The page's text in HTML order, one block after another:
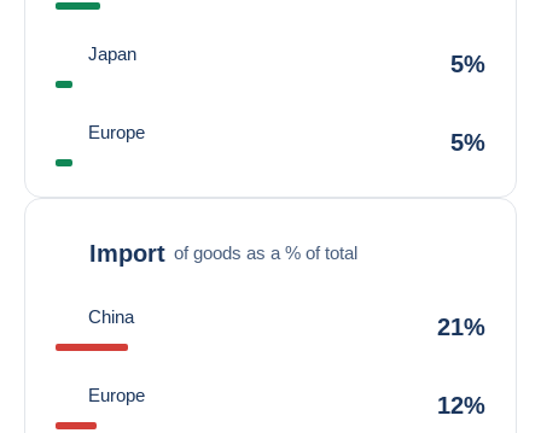
Japan 5%
Europe 5%
Import of goods as a % of total
China 21%
Europe 12%